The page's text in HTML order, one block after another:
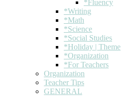
*Fluency
*Writing
*Math
*Science
*Social Studies
*Holiday | Theme
*Organization
*For Teachers
Organization
Teacher Tips
GENERAL